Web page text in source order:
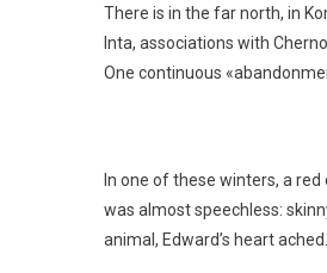
There is in the far north, in
Inta, associations with
One continuous
In one of these winters, a
was almost speechless:
animal, Edward’s heart ached.